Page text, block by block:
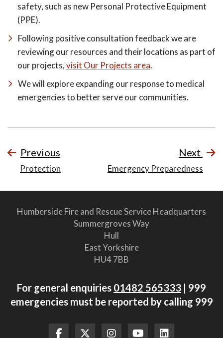
safety, such as new Personal Protective Equipment
(PPE).
Following positive consultation feedback we are
reviewing our resources and their locations as part of
our projects,visit Our Projects area.
We will explore expanding our response to medical
emergencies to better serve our communities.
Previous
Protection
Next
Emergency Preparedness
Humberside Fire and Rescue Service Headquarters
Summergroves Way
Hull
East Yorkshire
HU4 7BB
For general enquiries 01482 565333 | 999
emergencies must be reported by calling 999